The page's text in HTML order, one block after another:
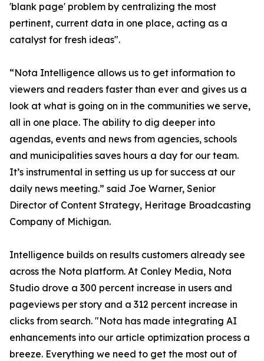
'blank page' problem by centralizing the most
pertinent, current data in one place, acting as a
catalyst for fresh ideas".
“Nota Intelligence allows us to get information to
viewers and readers faster than ever and gives us a
look at what is going on in the communities we serve,
all in one place. The ability to dig deeper into
agendas, events and news from agencies, schools
and municipalities saves hours a day for our team.
It’s instrumental in setting us up for success at our
daily news meeting.” said Joe Warner, Senior
Director of Content Strategy, Heritage Broadcasting
Company of Michigan.
Intelligence builds on results customers already see
across the Nota platform. At Conley Media, Nota
Studio drove a 300 percent increase in users and
pageviews per story and a 312 percent increase in
clicks from search. "Nota has made integrating AI
enhancements into our article optimization process a
breeze. Everything we need to get the most out of